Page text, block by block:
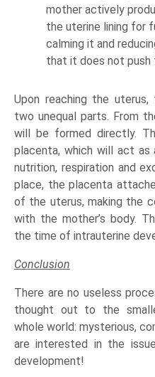
mother actively
the uterine lining for
calming it and
that it does not push
Upon reaching the
two unequal parts. From
will be formed directly.
placenta, which will act as
nutrition, respiration and
place, the placenta
of the uterus, making the
with the mother’s body.
the time of intrauterine
Conclusion
There are no useless
thought out to the
whole world: mysterious,
are interested in the
development!